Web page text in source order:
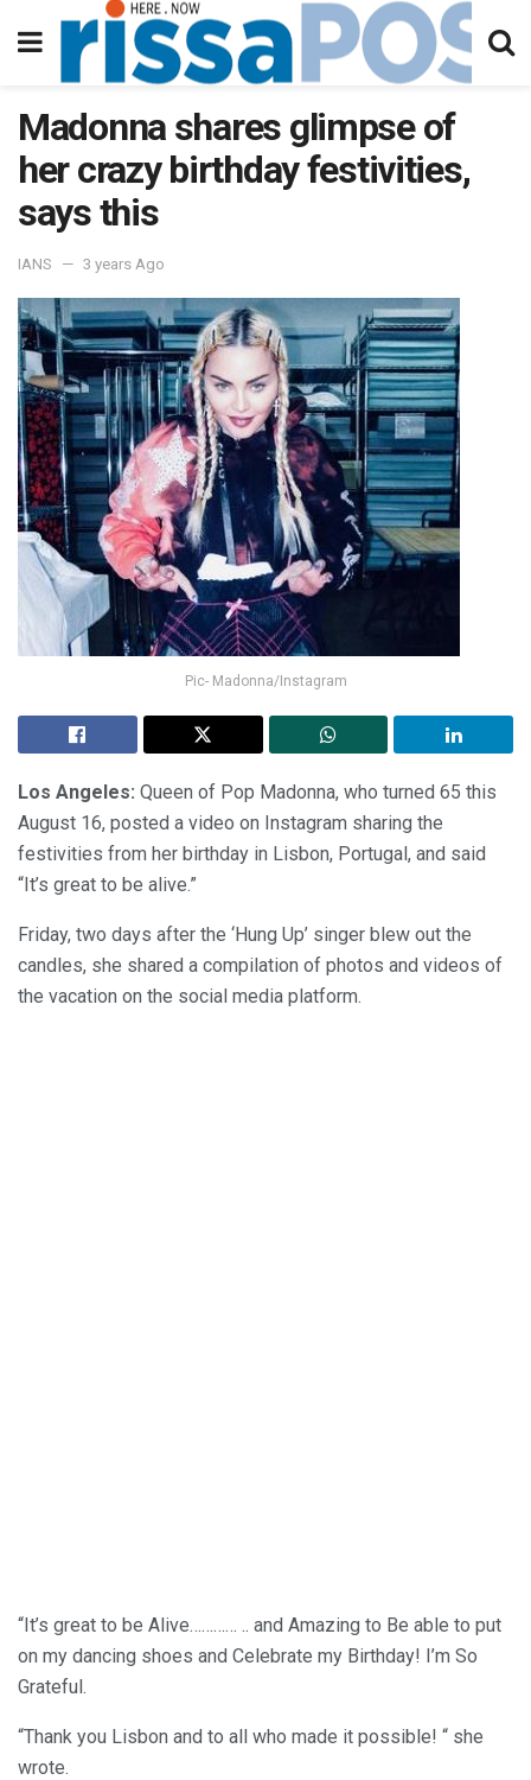
Madonna shares glimpse of
her crazy birthday festivities,
says this
IANS 3 years Ago
Pic- Madonna/Instagram
Los Angeles: Queen of Pop Madonna, who turned 65 this
August 16, posted a video on Instagram sharing the
festivities from her birthday in Lisbon, Portugal, and said
“It’s great to be alive.”
Friday, two days after the ‘Hung Up’ singer blew out the
candles, she shared a compilation of photos and videos of
the vacation on the social media platform.
“It’s great to be Alive………… .. and Amazing to Be able to put
on my dancing shoes and Celebrate my Birthday! I’m So
Grateful.
“Thank you Lisbon and to all who made it possible! “ she
wrote.